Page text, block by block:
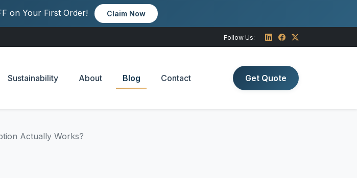
on Your First Order! Claim Now
Follow Us:
Sustainability About Blog Contact Get Quote
Actually Works?